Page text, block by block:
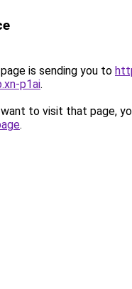
is sending you to
p1ai.
to visit that page,
.